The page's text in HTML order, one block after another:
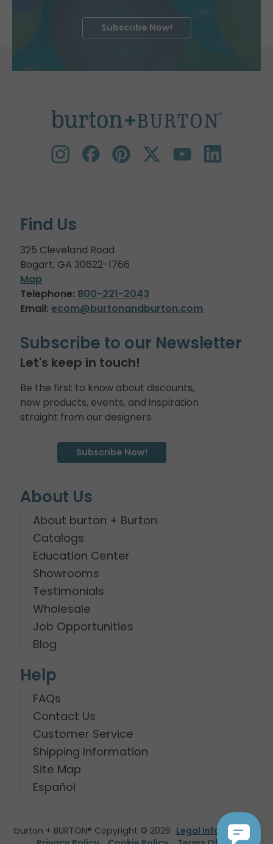
Subscribe Now!
Find Us
325 Cleveland Road
Bogart, GA 30622-1766
Map
Telephone: 800-221-2043
Email: ecom@burtonandburton.com
Subscribe to our Newsletter
Let's keep in touch!
Be the first to know about discounts,
new products, events, and inspiration
straight from our designers.
Subscribe Now!
About Us
About burton + Burton
Catalogs
Education Center
Showrooms
Testimonials
Wholesale
Job Opportunities
Blog
Help
FAQs
Contact Us
Customer Service
Shipping Information
Site Map
Español
burton + BURTON® Copyright © 2026 Legal Information